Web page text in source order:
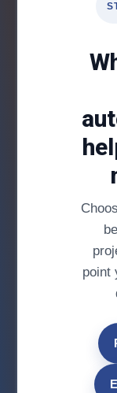
point